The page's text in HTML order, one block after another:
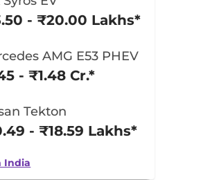
- ₹20.00 Lakhs*
AMG E53 PHEV
- ₹1.48 Cr.*
Tekton
- ₹18.59 Lakhs*
India